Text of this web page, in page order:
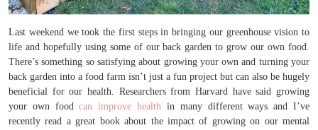
Last weekend we took the first steps in bringing our greenhouse vision to
life and hopefully using some of our back garden to grow our own food.
There’s something so satisfying about growing your own and turning your
back garden into a food farm isn’t just a fun project but can also be hugely
beneficial for our health. Researchers from Harvard have said growing
your own foodcan improve health in many different ways and I’ve
recently read a great book about the impact of growing on our mental